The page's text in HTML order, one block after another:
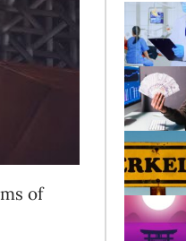
of